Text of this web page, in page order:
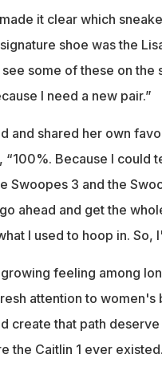
it clear which
shoe was the
some of these on the
I need a new pair.”
and shared her own
Because I could
Swoopes 3 and the
ahead and get the
I used to hoop in. So,
feeling among
attention to women's
create that path
the Caitlin 1 ever existed.